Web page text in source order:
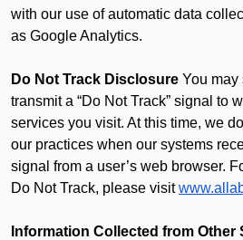
with our use of automatic data
as Google Analytics.
Do Not Track Disclosure You may
transmit a “Do Not Track” signal to
services you visit. At this time, we
our practices when our systems
signal from a user’s web browser.
Do Not Track, please visit
Information Collected from Other